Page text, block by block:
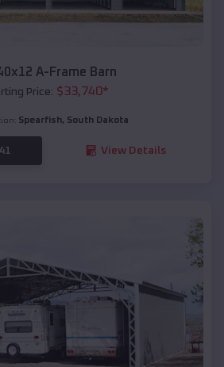
A-Frame Barn
Price: $33,740*
Spearfish, South Dakota
View Details